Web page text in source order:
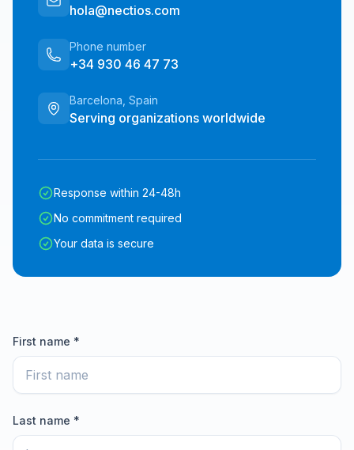
hola@nectios.com
Phone number
+34 930 46 47 73
Barcelona, Spain
Serving organizations worldwide
Response within 24-48h
No commitment required
Your data is secure
First name *
Last name *